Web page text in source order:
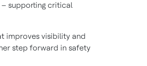
supporting critical
improves visibility and
step forward in safety